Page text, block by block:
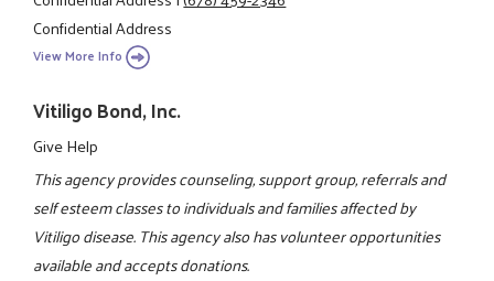
Confidential Address
View More Info
Vitiligo Bond, Inc.
Give Help
This agency provides counseling, support group, referrals and
self esteem classes to individuals and families affected by
Vitiligo disease. This agency also has volunteer opportunities
available and accepts donations.